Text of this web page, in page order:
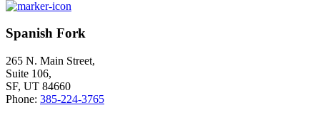
Spanish Fork
265 N. Main Street,
Suite 106,
SF, UT 84660
Phone: 385-224-3765